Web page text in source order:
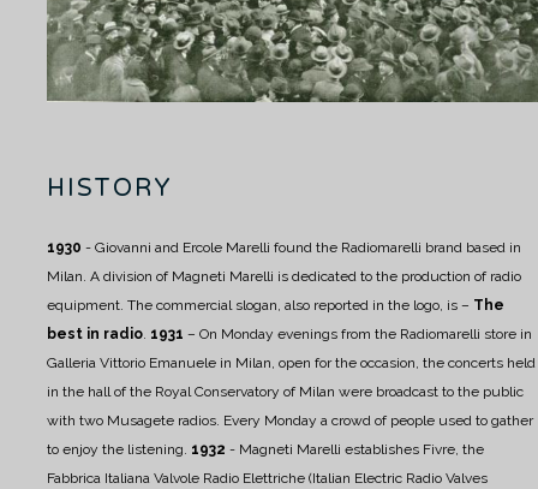
HISTORY
1930 - Giovanni and Ercole Marelli found the Radiomarelli brand based in
Milan. A division of Magneti Marelli is dedicated to the production of radio
equipment. The commercial slogan, also reported in the logo, is – The
best in radio. 1931 – On Monday evenings from the Radiomarelli store in
Galleria Vittorio Emanuele in Milan, open for the occasion, the concerts held
in the hall of the Royal Conservatory of Milan were broadcast to the public
with two Musagete radios. Every Monday a crowd of people used to gather
to enjoy the listening. 1932 - Magneti Marelli establishes Fivre, the
Fabbrica Italiana Valvole Radio Elettriche (Italian Electric Radio Valves